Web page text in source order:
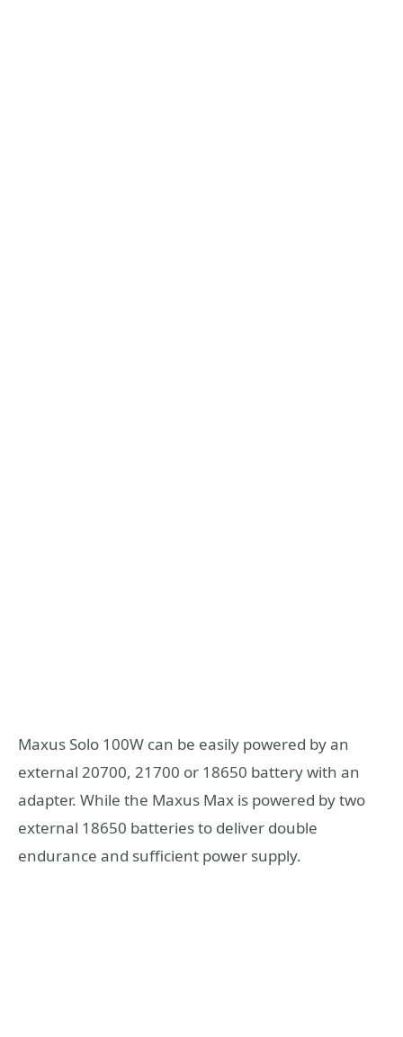
Maxus Solo 100W can be easily powered by an
external 20700, 21700 or 18650 battery with an
adapter. While the Maxus Max is powered by two
external 18650 batteries to deliver double
endurance and sufficient power supply.